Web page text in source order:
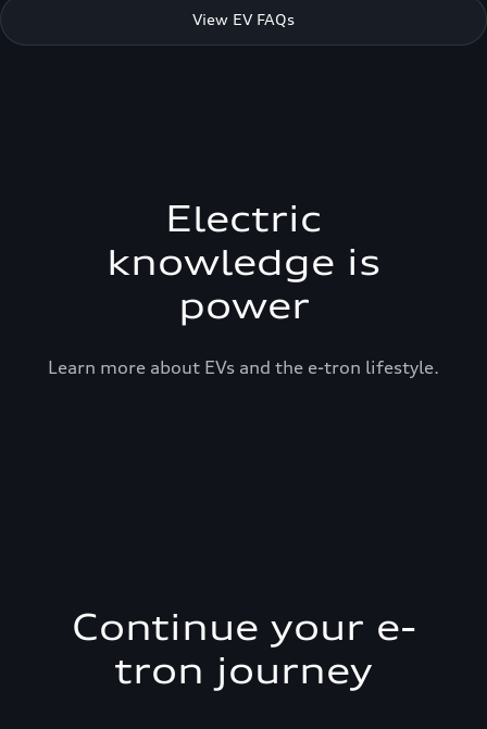
View EV FAQs
Electric
knowledge is
power
Learn more about EVs and the e-tron lifestyle.
Continue your e-
tron journey